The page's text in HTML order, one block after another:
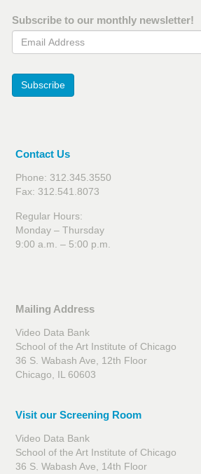
Subscribe to our monthly newsletter!
Email Address
Subscribe
Contact Us
Phone: 312.345.3550
Fax: 312.541.8073
Regular Hours:
Monday – Thursday
9:00 a.m. – 5:00 p.m.
Mailing Address
Video Data Bank
School of the Art Institute of Chicago
36 S. Wabash Ave, 12th Floor
Chicago, IL 60603
Visit our Screening Room
Video Data Bank
School of the Art Institute of Chicago
36 S. Wabash Ave, 14th Floor